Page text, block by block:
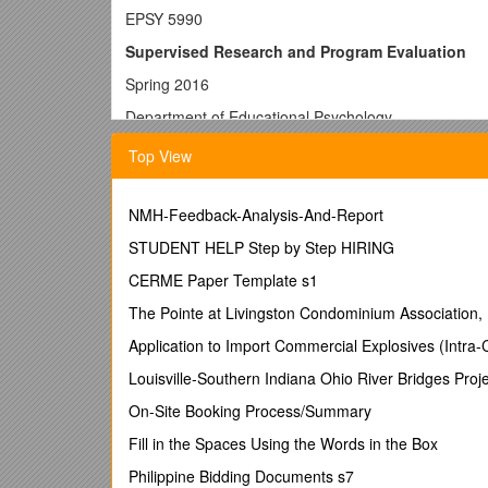
EPSY 5990
Supervised Research and Program Evaluation
Spring 2016
Department of Educational Psychology
University of North Texas
Instructor: Dr. Abbas Tashakkori
Office: Matthews Hall 316
e-mail:
Capstone for the MS in Educational Psychology
supervision of a faculty advisor.
Prerequisite(s): Taken during the last 12 semester
Course Description and Requirements:
This Capstone course provides the opportunity for
Top View
NMH-Feedback-Analysis-And-Report
STUDENT HELP Step by Step HIRING
CERME Paper Template s1
The Pointe at Livingston Condominium Association,
Application to Import Commercial Explosives
Louisville-Southern Indiana Ohio River Bridges
On-Site Booking Process/Summary
Fill in the Spaces Using the Words in the Box
Philippine Bidding Documents s7